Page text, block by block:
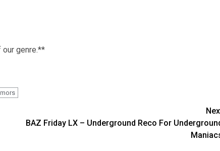
our genre.**
BAZ Friday LX – Underground Reco For